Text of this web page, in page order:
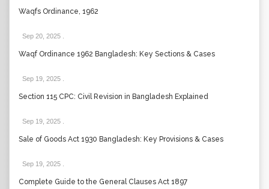
Waqfs Ordinance, 1962
Sep 20, 2025
Waqf Ordinance 1962 Bangladesh: Key Sections & Cases
Sep 19, 2025
Section 115 CPC: Civil Revision in Bangladesh Explained
Sep 19, 2025
Sale of Goods Act 1930 Bangladesh: Key Provisions & Cases
Sep 19, 2025
Complete Guide to the General Clauses Act 1897